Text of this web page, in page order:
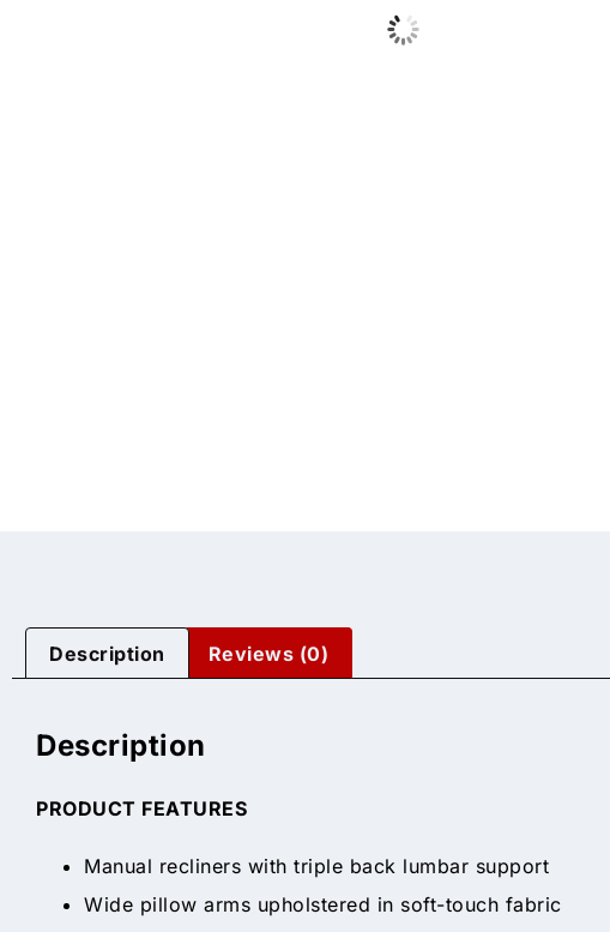
Description Reviews (0)
Description
PRODUCT FEATURES
Manual recliners with triple back lumbar support
Wide pillow arms upholstered in soft-touch fabric